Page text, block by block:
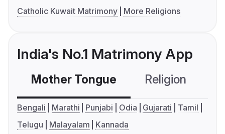
Catholic Kuwait Matrimony
More Religions
India's No.1 Matrimony App
Mother Tongue Religion
Bengali Marathi Punjabi Odia Gujarati
Tamil
Telugu
Malayalam Kannada